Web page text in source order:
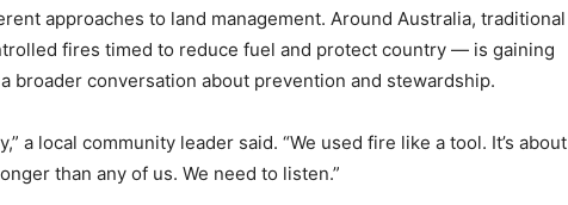
approaches to land management. Around Australia, traditional
fires timed to reduce fuel and protect country — is gaining
broader conversation about prevention and stewardship.
a local community leader said. “We used fire like a tool. It’s about
than any of us. We need to listen.”